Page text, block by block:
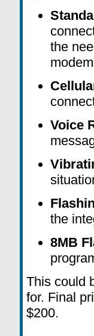
the
Voice
the
8MB
This could
for. Final
$200.